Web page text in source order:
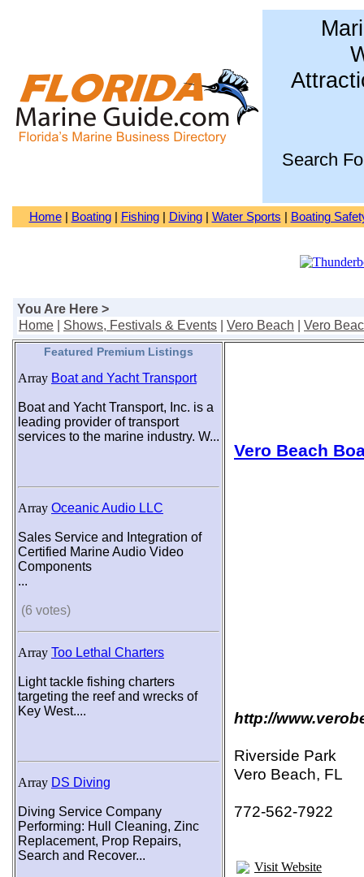
Search
Home| Boating| Fishing| Diving| Water Sports Boating
You Are Here >
Home
Shows, Festivals & Events Vero Beach Vero
Featured Premium Listings
Array Boat and Yacht Transport
Boat and Yacht Transport, Inc. is a
leading provider of transport
services to the marine industry. W...
Array Oceanic Audio LLC
Sales Service and Integration of
Certified Marine Audio Video
Components
...
(6 votes)
Array Too Lethal Charters
Light tackle fishing charters
targeting the reef and wrecks of
Key West....
Array DS Diving
Diving Service Company
Performing: Hull Cleaning, Zinc
Replacement, Prop Repairs,
Search and Recover...
Vero Beach
http://
Riverside Park
Vero Beach, FL
772-562-7922
Visit Website